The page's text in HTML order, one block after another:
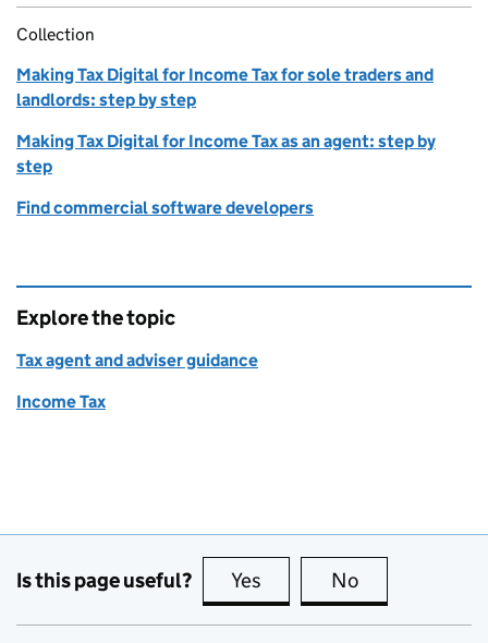
Collection
Making Tax Digital for Income Tax for sole traders and
landlords: step by step
Making Tax Digital for Income Tax as an agent: step by
step
Find commercial software developers
Explore the topic
Tax agent and adviser guidance
Income Tax
Is this page useful? Yes this page is useful
No